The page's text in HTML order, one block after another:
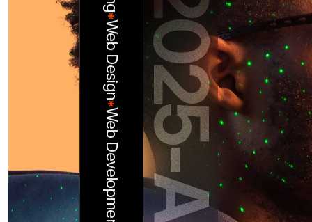
*
Web Development
*
SEO
*
0
2
5
-
A